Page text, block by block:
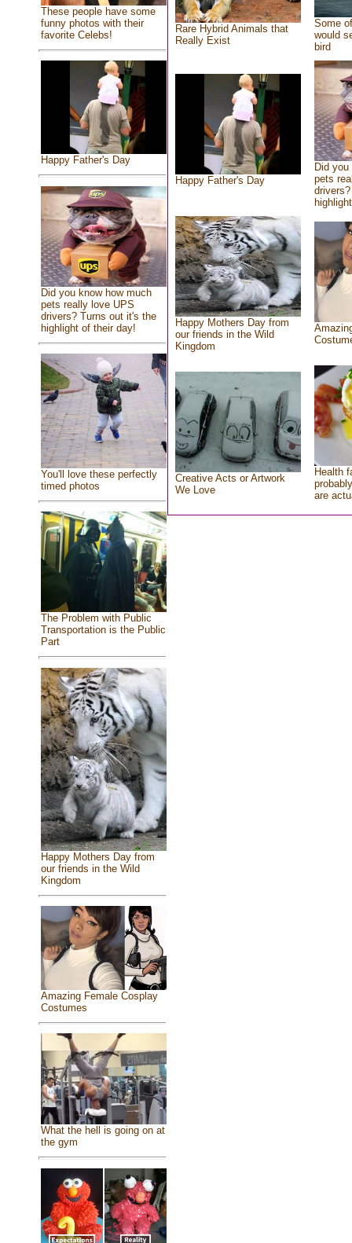
These people have some
funny photos with their
favorite Celebs!
Happy Father's Day
Did you know how much
pets really love UPS
drivers? Turns out it's the
highlight of their day!
You'll love these perfectly
timed photos
The Problem with Public
Transportation is the Public
Part
Happy Mothers Day from
our friends in the Wild
Kingdom
Amazing Female Cosplay
Costumes
What the hell is going on at
the gym
Rare Hybrid Animals that
Really Exist
Some
would
bird
Happy Father's Day
Did
pets
Happy Mothers Day from
our friends in the Wild
Kingdom
Creative Acts or Artwork
We Love
Health
are